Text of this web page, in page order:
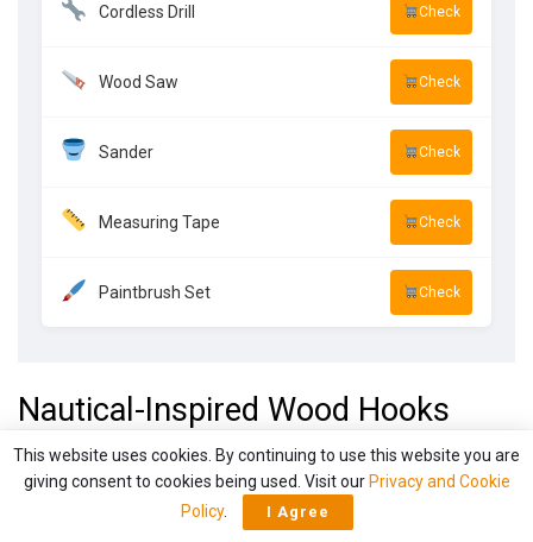
Cordless Drill Check
Wood Saw Check
Sander Check
Measuring Tape Check
Paintbrush Set Check
Nautical-Inspired Wood Hooks
This website uses cookies. By continuing to use this website you are
giving consent to cookies being used. Visit our Privacy and Cookie
Policy. I Agree